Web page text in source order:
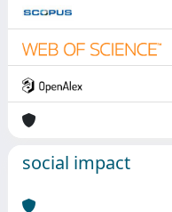
social impact